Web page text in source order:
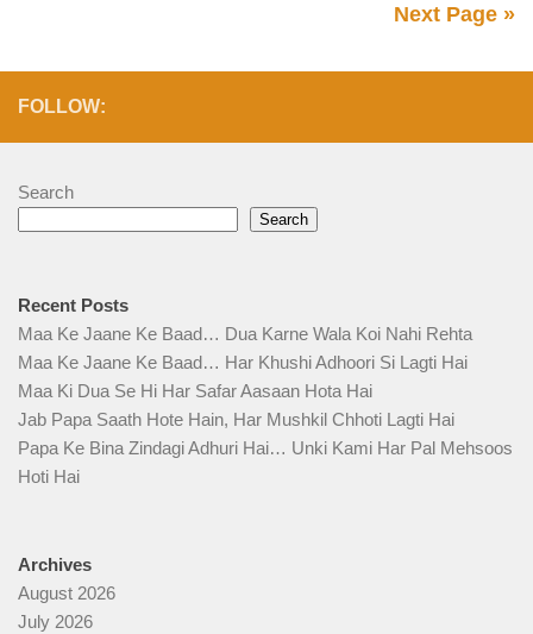
Next Page »
FOLLOW:
Search
Search
Recent Posts
Maa Ke Jaane Ke Baad… Dua Karne Wala Koi Nahi Rehta
Maa Ke Jaane Ke Baad… Har Khushi Adhoori Si Lagti Hai
Maa Ki Dua Se Hi Har Safar Aasaan Hota Hai
Jab Papa Saath Hote Hain, Har Mushkil Chhoti Lagti Hai
Papa Ke Bina Zindagi Adhuri Hai… Unki Kami Har Pal Mehsoos
Hoti Hai
Archives
August 2026
July 2026